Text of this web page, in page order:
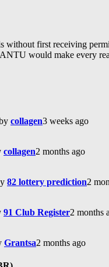
first receiving
would make every
collagen3 weeks ago
collagen2 months ago
82 lottery prediction2
91 Club Register2 months
Grantsa2 months ago